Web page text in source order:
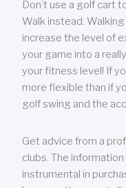
Don’t use a golf cart
Walk instead.
increase the level of
your game into a
your fitness level! If
more flexible than if
golf swing and the
Get advice from a
clubs. The
instrumental in